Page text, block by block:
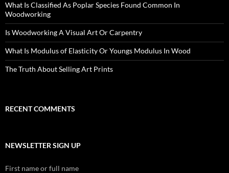
What Is Classified As Poplar Species Found Common In
Woodworking
Is Woodworking A Visual Art Or Carpentry
What Is Modulus of Elasticity Or Youngs Modulus In Wood
The Truth About Selling Art Prints
RECENT COMMENTS
NEWSLETTER SIGN UP
First name or full name